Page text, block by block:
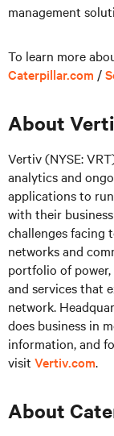
management
To learn more
Caterpillar.com /
About
Vertiv (NYSE:
analytics and
applications to
with their
challenges facing
networks and
portfolio of
and services that
network.
does business in
information, and
visit Vertiv.com.
About